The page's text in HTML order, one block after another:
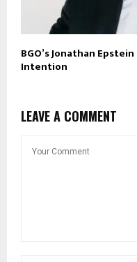
BGO’s Jonathan
Intention
LEAVE A COMMENT